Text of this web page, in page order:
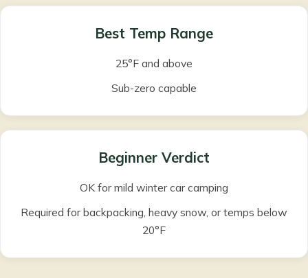
Best Temp Range
25°F and above
Sub-zero capable
Beginner Verdict
OK for mild winter car camping
Required for backpacking, heavy snow, or temps below
20°F